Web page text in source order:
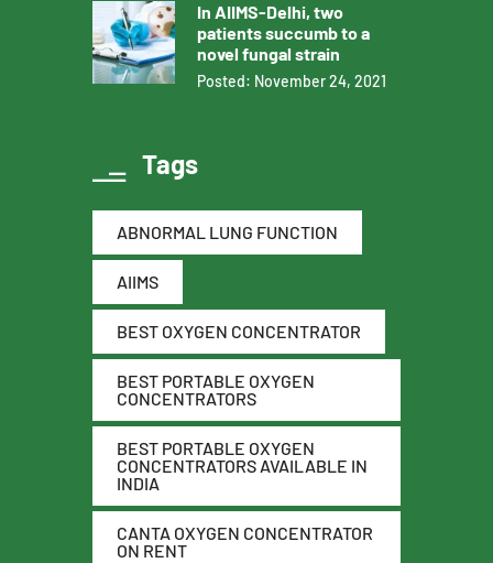
In AIIMS-Delhi, two
patients succumb to a
novel fungal strain
Posted: November 24, 2021
Tags
ABNORMAL LUNG FUNCTION
AIIMS
BEST OXYGEN CONCENTRATOR
BEST PORTABLE OXYGEN
CONCENTRATORS
BEST PORTABLE OXYGEN
CONCENTRATORS AVAILABLE IN
INDIA
CANTA OXYGEN CONCENTRATOR
ON RENT